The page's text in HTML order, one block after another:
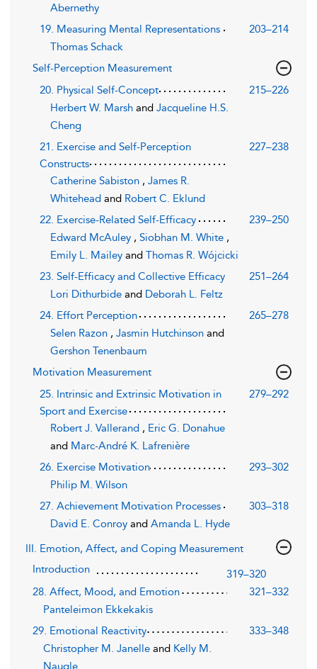
Abernethy
19. Measuring Mental Representations
203–214
Thomas Schack
Self-Perception Measurement
20. Physical Self-Concept
215–226
Herbert W. Marsh and Jacqueline H.S.
Cheng
21. Exercise and Self-Perception
Constructs
227–238
Catherine Sabiston , James R.
Whitehead and Robert C. Eklund
22. Exercise-Related Self-Efficacy
239–250
Edward McAuley , Siobhan M. White ,
Emily L. Mailey and Thomas R. Wójcicki
23. Self-Efficacy and Collective Efficacy
251–264
Lori Dithurbide and Deborah L. Feltz
24. Effort Perception
265–278
Selen Razon , Jasmin Hutchinson and
Gershon Tenenbaum
Motivation Measurement
25. Intrinsic and Extrinsic Motivation in
Sport and Exercise
279–292
Robert J. Vallerand , Eric G. Donahue
and Marc-André K. Lafrenière
26. Exercise Motivation
293–302
Philip M. Wilson
27. Achievement Motivation Processes
303–318
David E. Conroy and Amanda L. Hyde
III. Emotion, Affect, and Coping Measurement
Introduction
319–320
28. Affect, Mood, and Emotion
321–332
Panteleimon Ekkekakis
29. Emotional Reactivity
333–348
Christopher M. Janelle and Kelly M.
Naugle